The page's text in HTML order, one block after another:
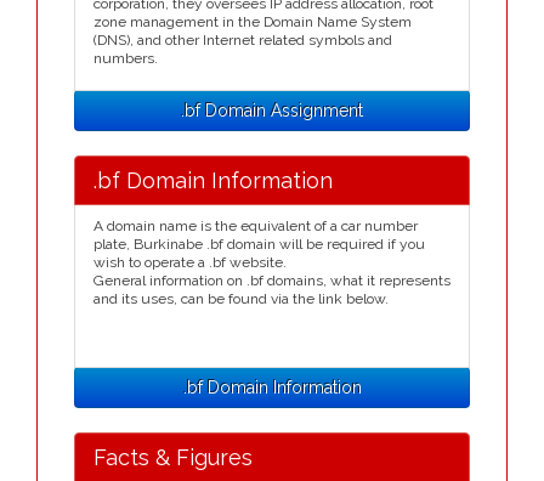
corporation, they oversees IP address allocation, root
zone management in the Domain Name System
(DNS), and other Internet related symbols and
numbers.
.bf Domain Assignment
.bf Domain Information
A domain name is the equivalent of a car number
plate, Burkinabe .bf domain will be required if you
wish to operate a .bf website.
General information on .bf domains, what it represents
and its uses, can be found via the link below.
.bf Domain Information
Facts & Figures